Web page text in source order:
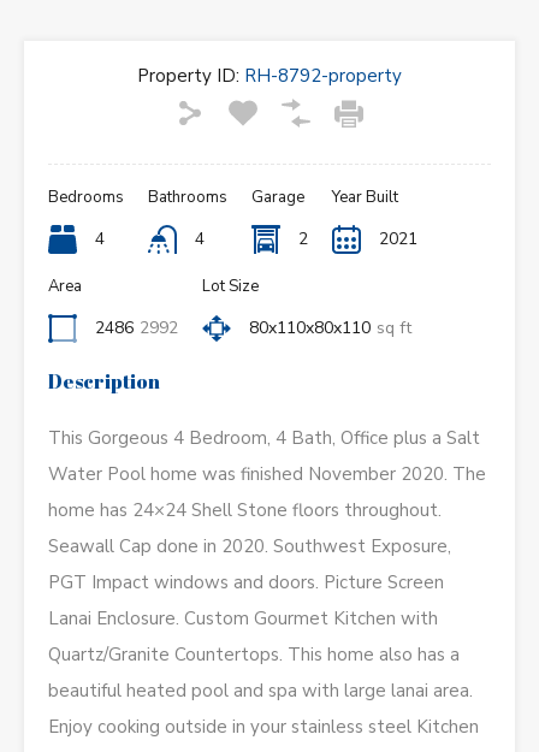
Property ID: RH-8792-property
Bedrooms
4
Bathrooms
4
Garage
2
Year Built
2021
Area
2486 2992
Lot Size
80x110x80x110 sq ft
Description
This Gorgeous 4 Bedroom, 4 Bath, Office plus a Salt
Water Pool home was finished November 2020. The
home has 24×24 Shell Stone floors throughout.
Seawall Cap done in 2020. Southwest Exposure,
PGT Impact windows and doors. Picture Screen
Lanai Enclosure. Custom Gourmet Kitchen with
Quartz/Granite Countertops. This home also has a
beautiful heated pool and spa with large lanai area.
Enjoy cooking outside in your stainless steel Kitchen